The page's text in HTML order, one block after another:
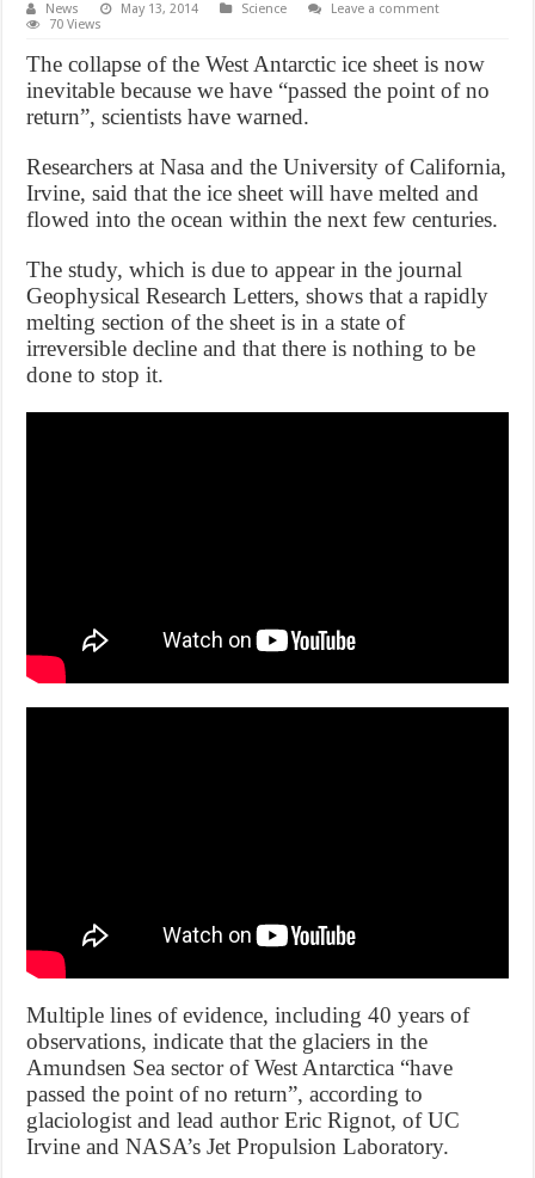
News May 13, 2014 Science
Leave a comment
70 Views
The collapse of the West Antarctic ice sheet is now
inevitable because we have “passed the point of no
return”, scientists have warned.
Researchers at Nasa and the University of California,
Irvine, said that the ice sheet will have melted and
flowed into the ocean within the next few centuries.
The study, which is due to appear in the journal
Geophysical Research Letters, shows that a rapidly
melting section of the sheet is in a state of
irreversible decline and that there is nothing to be
done to stop it.
Multiple lines of evidence, including 40 years of
observations, indicate that the glaciers in the
Amundsen Sea sector of West Antarctica “have
passed the point of no return”, according to
glaciologist and lead author Eric Rignot, of UC
Irvine and NASA’s Jet Propulsion Laboratory.